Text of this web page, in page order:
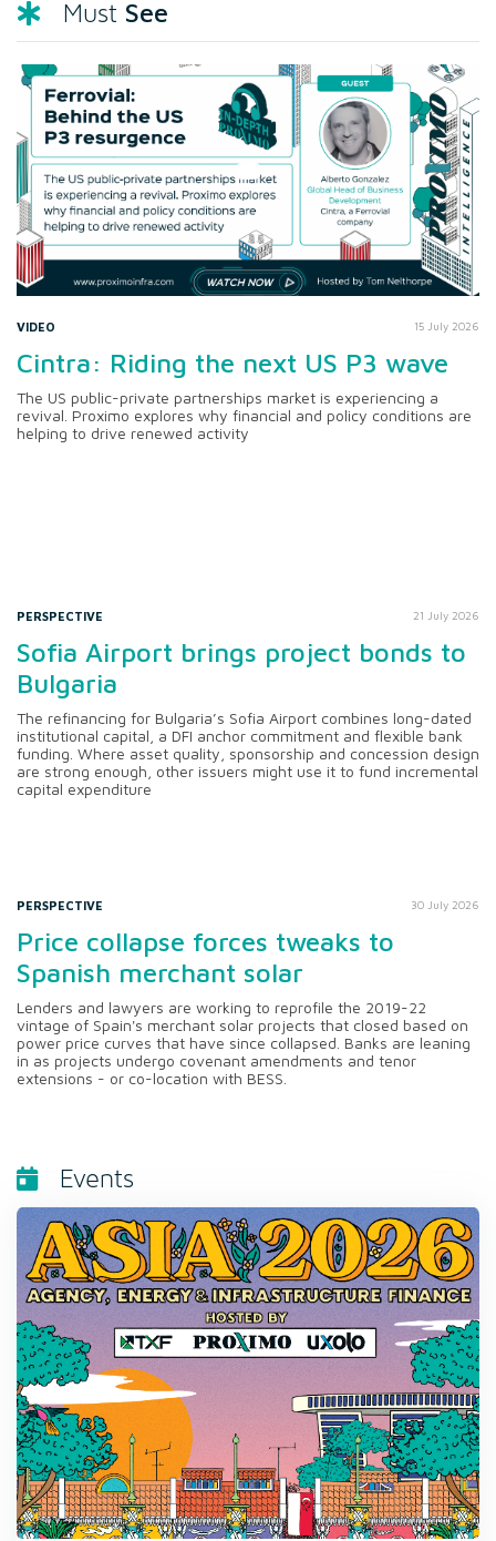
Must See
VIDEO 15 July 2026
Cintra: Riding the next US P3 wave
The US public-private partnerships market is experiencing a
revival. Proximo explores why financial and policy conditions are
helping to drive renewed activity
PERSPECTIVE 21 July 2026
Sofia Airport brings project bonds to
Bulgaria
The refinancing for Bulgaria’s Sofia Airport combines long-dated
institutional capital, a DFI anchor commitment and flexible bank
funding. Where asset quality, sponsorship and concession design
are strong enough, other issuers might use it to fund incremental
capital expenditure
PERSPECTIVE 30 July 2026
Price collapse forces tweaks to
Spanish merchant solar
Lenders and lawyers are working to reprofile the 2019-22
vintage of Spain's merchant solar projects that closed based on
power price curves that have since collapsed. Banks are leaning
in as projects undergo covenant amendments and tenor
extensions - or co-location with BESS.
Events